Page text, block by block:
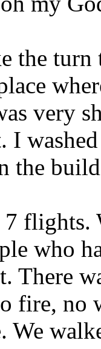
the
very
I
the
7
who
fire, no
We